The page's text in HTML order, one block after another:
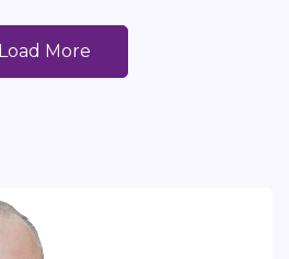
Load More